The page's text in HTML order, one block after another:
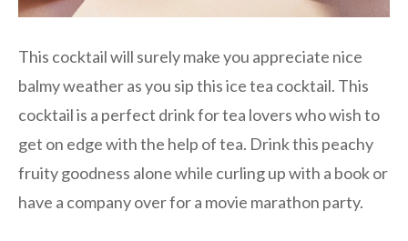
This cocktail will surely make you appreciate nice
balmy weather as you sip this ice tea cocktail. This
cocktail is a perfect drink for tea lovers who wish to
get on edge with the help of tea. Drink this peachy
fruity goodness alone while curling up with a book or
have a company over for a movie marathon party.